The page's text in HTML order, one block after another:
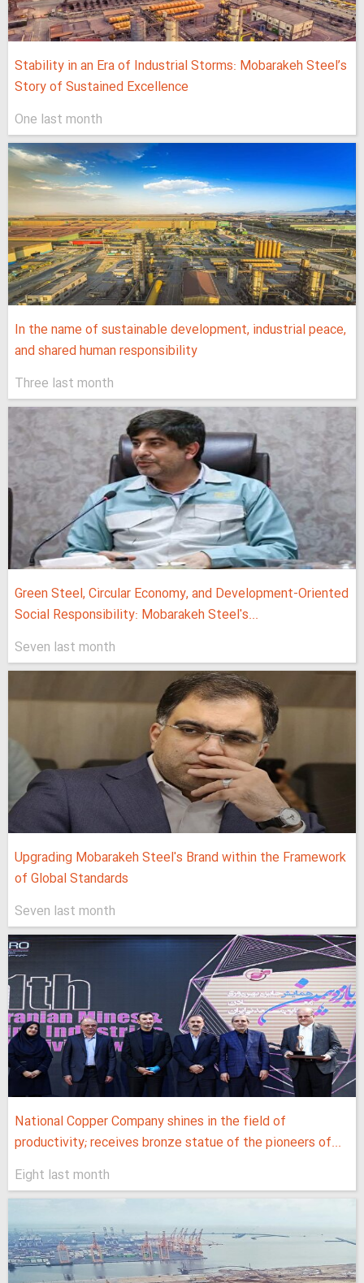
Stability in an Era of Industrial Storms: Mobarakeh Steel’s
Story of Sustained Excellence
One last month
In the name of sustainable development, industrial peace,
and shared human responsibility
Three last month
Green Steel, Circular Economy, and Development-Oriented
Social Responsibility: Mobarakeh Steel's...
Seven last month
Upgrading Mobarakeh Steel's Brand within the Framework
of Global Standards
Seven last month
National Copper Company shines in the field of
productivity; receives bronze statue of the pioneers of...
Eight last month